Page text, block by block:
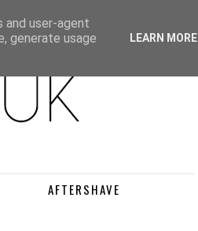
AFTERSHAVE
and user-agent
generate usage
LEARN MORE